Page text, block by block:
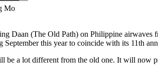
Mo
Daan (The Old Path) on Philippine airwaves
this year to coincide with its 11th
a lot different from the old one. It will now